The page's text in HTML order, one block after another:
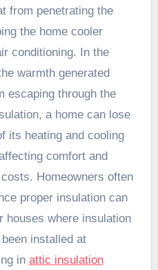
from penetrating the
the home cooler
conditioning. In the
warmth generated
escaping through the
a home can lose
its heating and cooling
comfort and
Homeowners often
proper insulation can
houses where insulation
installed at
in attic insulation